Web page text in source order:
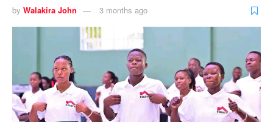
by Walakira John 3 months ago